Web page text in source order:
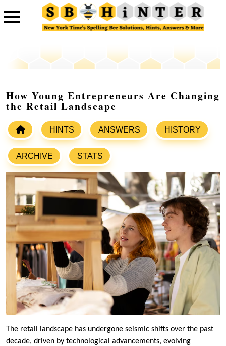
How Young Entrepreneurs Are Changing
the Retail Landscape
HINTS ANSWERS HISTORY
ARCHIVE STATS
The retail landscape has undergone seismic shifts over the past
decade, driven by technological advancements, evolving